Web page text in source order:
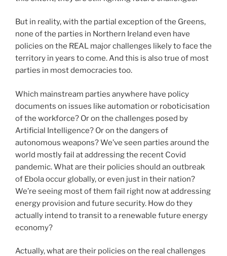
But in reality, with the partial exception of the Greens,
none of the parties in Northern Ireland even have
policies on the REAL major challenges likely to face the
territory in years to come. And this is also true of most
parties in most democracies too.
Which mainstream parties anywhere have policy
documents on issues like automation or roboticisation
of the workforce? Or on the challenges posed by
Artificial Intelligence? Or on the dangers of
autonomous weapons? We’ve seen parties around the
world mostly fail at addressing the recent Covid
pandemic. What are their policies should an outbreak
of Ebola occur globally, or even just in their nation?
We’re seeing most of them fail right now at addressing
energy provision and future security. How do they
actually intend to transit to a renewable future energy
economy?
Actually, what are their policies on the real challenges